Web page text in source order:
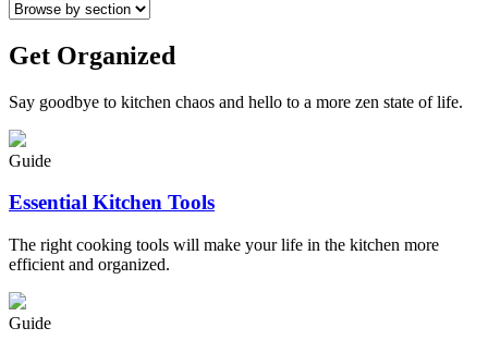
Get Organized
Say goodbye to kitchen chaos and hello to a more zen state of life.
Guide
Essential Kitchen Tools
The right cooking tools will make your life in the kitchen more
efficient and organized.
Guide